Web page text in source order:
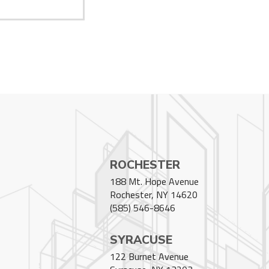
ROCHESTER
188 Mt. Hope Avenue
Rochester, NY 14620
(585) 546-8646
SYRACUSE
122 Burnet Avenue